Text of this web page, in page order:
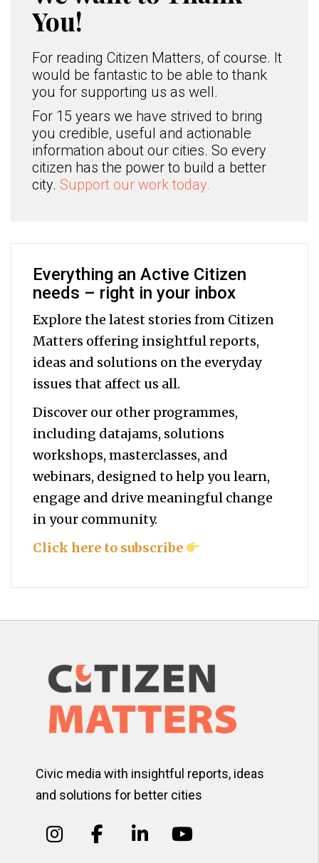
You!
For reading Citizen Matters, of course. It
would be fantastic to be able to thank
you for supporting us as well.
For 15 years we have strived to bring
you credible, useful and actionable
information about our cities. So every
citizen has the power to build a better
city. Support our work today.
Everything an Active Citizen
needs – right in your inbox
Explore the latest stories from Citizen
Matters offering insightful reports,
ideas and solutions on the everyday
issues that affect us all.
Discover our other programmes,
including datajams, solutions
workshops, masterclasses, and
webinars, designed to help youlearn,
engage and drive meaningful change
in your community.
Click here to subscribe
Civic media with insightful reports, ideas
and solutions for better cities